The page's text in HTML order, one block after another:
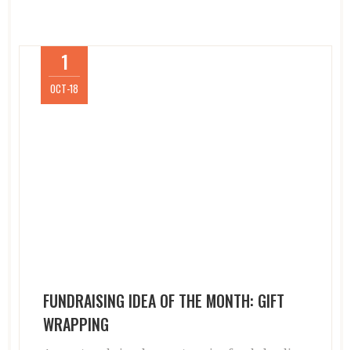
1
OCT-18
FUNDRAISING IDEA OF THE MONTH: GIFT
WRAPPING